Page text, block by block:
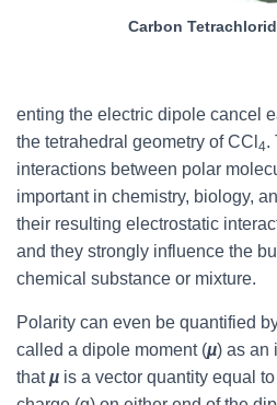
Carbon
enting the electric dipole cancel
the tetrahedral geometry of CCl 4.
interactions between polar
important in chemistry, biology,
their resulting electrostatic
and they strongly influence the
chemical substance or mixture.
Polarity can even be quantified
called a dipole moment (µ) as an
thatµ is a vector quantity equal